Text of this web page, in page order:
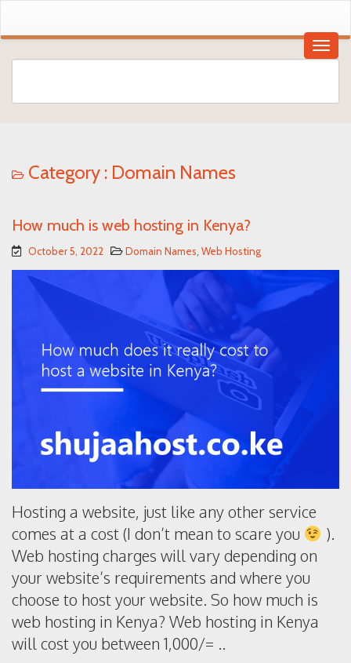
Category : Domain Names
How much is web hosting in Kenya?
October 5, 2022 Domain Names Web Hosting
Hosting a website, just like any other service
comes at a cost (I don’t mean to scare you
).
Web hosting charges will vary depending on
your website’s requirements and where you
choose to host your website. So how much is
web hosting in Kenya? Web hosting in Kenya
will cost you between 1,000/= ..